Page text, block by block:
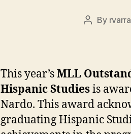
Post
By rvarra
This year’sMLL
Hispanic Studiesis
Nardo. This award
graduating Hispanic